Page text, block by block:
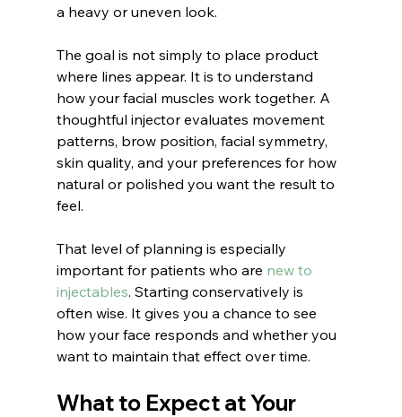
a heavy or uneven look.
The goal is not simply to place product
where lines appear. It is to understand
how your facial muscles work together. A
thoughtful injector evaluates movement
patterns, brow position, facial symmetry,
skin quality, and your preferences for how
natural or polished you want the result to
feel.
That level of planning is especially
important for patients who are new to
injectables. Starting conservatively is
often wise. It gives you a chance to see
how your face responds and whether you
want to maintain that effect over time.
What to Expect at Your